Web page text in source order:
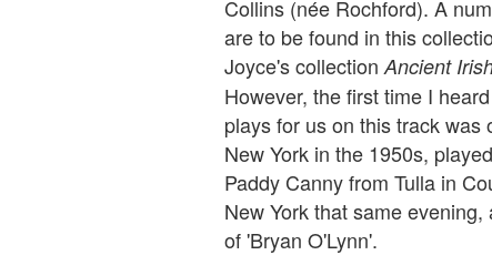
Collins (née Rochford). A
are to be found in this
Joyce's collection Ancient
However, the first time I
plays for us on this track was
New York in the 1950s,
Paddy Canny from Tulla in
New York that same
of 'Bryan O'Lynn'.